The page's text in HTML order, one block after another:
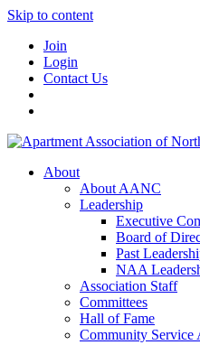
Skip to content
Join
Login
Contact Us
About
About AANC
Leadership
Executive
Board of
Past
NAA
Association Staff
Committees
Hall of Fame
Community Service